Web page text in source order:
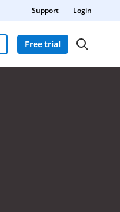
Support Login
Free trial